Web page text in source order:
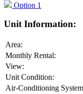
Option 1
Unit Information:
Area:
Monthly Rental:
View:
Unit Condition:
Air-Conditioning